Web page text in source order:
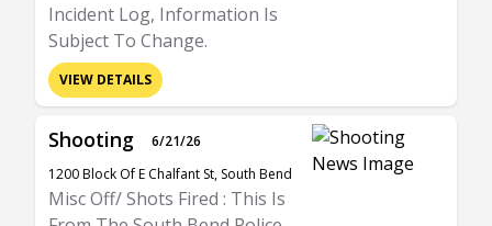
Incident Log, Information Is
Subject To Change.
VIEW DETAILS
Shooting
6/21/26
1200 Block Of E Chalfant St, South Bend
Misc Off/ Shots Fired : This Is